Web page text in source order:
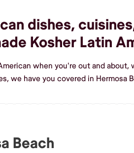
dishes,
Kosher Latin
when you're out and about,
we have you covered in Hermosa
Beach